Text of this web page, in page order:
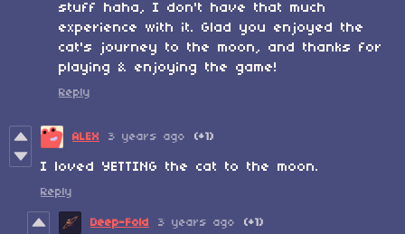
stuff haha, I don't have that much
experience with it. Glad you enjoyed the
cat's journey to the moon, and thanks for
playing & enjoying the game!
Reply
ALEX 3 years ago (+1)
I loved YETTING the cat to the moon.
Reply
Deep-Fold 3 years ago (+1)